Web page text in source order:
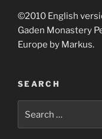
©2010 English
Gaden Monastery
Europe by Markus.
SEARCH